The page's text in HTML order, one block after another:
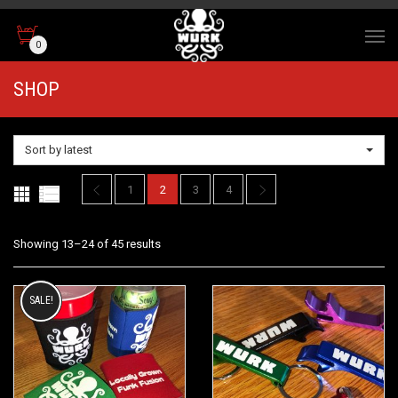
0
SHOP
Sort by latest
1 2 3 4
Showing 13–24 of 45 resultsSorted
by
latest
SALE!